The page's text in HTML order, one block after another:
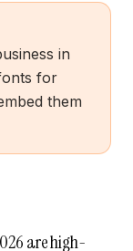
in
for
them
are high-